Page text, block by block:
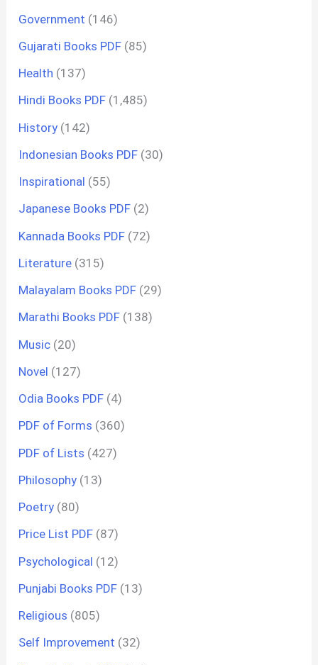
Government (146)
Gujarati Books PDF (85)
Health (137)
Hindi Books PDF (1,485)
History (142)
Indonesian Books PDF (30)
Inspirational (55)
Japanese Books PDF (2)
Kannada Books PDF (72)
Literature (315)
Malayalam Books PDF (29)
Marathi Books PDF (138)
Music (20)
Novel (127)
Odia Books PDF (4)
PDF of Forms (360)
PDF of Lists (427)
Philosophy (13)
Poetry (80)
Price List PDF (87)
Psychological (12)
Punjabi Books PDF (13)
Religious (805)
Self Improvement (32)